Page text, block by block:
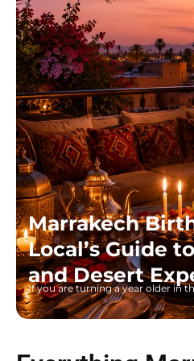
Marrakech
Local’s Guide
and Desert
If you are turning a year older in